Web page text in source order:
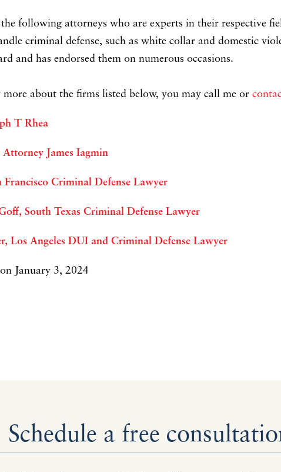
the following attorneys who are experts in their respective
criminal defense, such as white collar and domestic
and has endorsed them on numerous occasions.
about the firms listed below, you may call me or
T Rhea
James Iagmin
Criminal Defense Lawyer
South Texas Criminal Defense Lawyer
Los Angeles DUI and Criminal Defense Lawyer
January 3, 2024
Schedule a free